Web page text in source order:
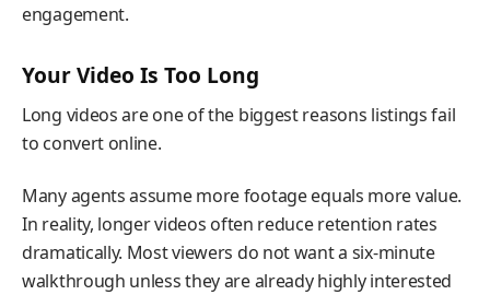
engagement.
Your Video Is Too Long
Long videos are one of the biggest reasons listings fail
to convert online.
Many agents assume more footage equals more value.
In reality, longer videos often reduce retention rates
dramatically. Most viewers do not want a six-minute
walkthrough unless they are already highly interested